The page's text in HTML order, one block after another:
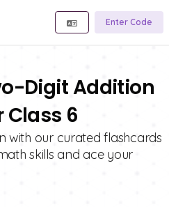
Enter Code
Digit Addition
Class 6
with our curated flashcards
skills and ace your